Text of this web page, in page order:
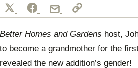
Better Homes and Gardens host,
to become a grandmother for the
revealed the new addition’s gender!